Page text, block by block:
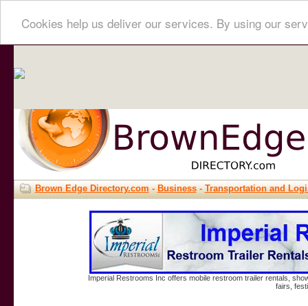
Cookies help us deliver our services. By using our
Brown Edge Directory.com-Business-Transportation and
Imperial Restrooms Inc offers mobile restroom trailer rentals,
fairs,